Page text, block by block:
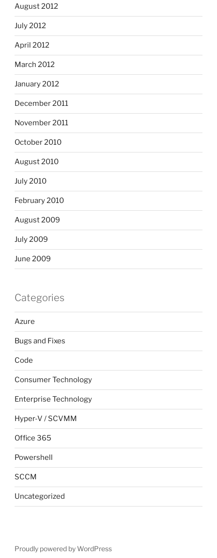
August 2012
July 2012
April 2012
March 2012
January 2012
December 2011
November 2011
October 2010
August 2010
July 2010
February 2010
August 2009
July 2009
June 2009
Categories
Azure
Bugs and Fixes
Code
Consumer Technology
Enterprise Technology
Hyper-V / SCVMM
Office 365
Powershell
SCCM
Uncategorized
Proudly powered by WordPress